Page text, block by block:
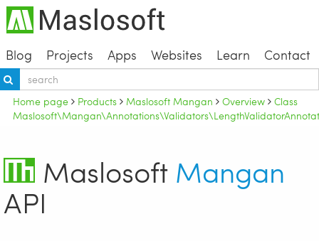
Blog Projects Apps Websites Learn Contact
Home page Products Maslosoft Mangan Overview
Class
Maslosoft Mangan
API